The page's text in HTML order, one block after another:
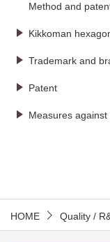
Method and
Kikkoman
Trademark and
Patent
Measures
HOME Quality /